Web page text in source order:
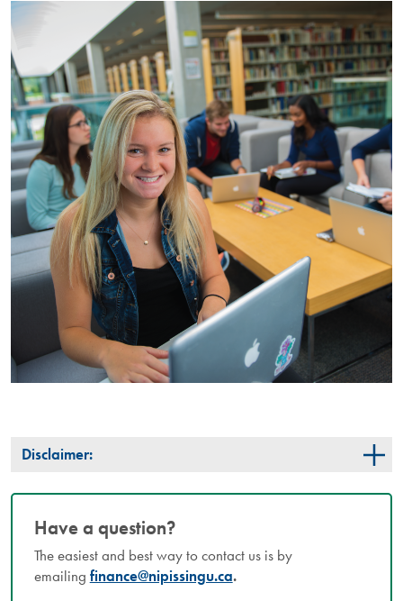
Disclaimer:
Have a question?
The easiest and best way to contact us is by
emailing finance@nipissingu.ca.